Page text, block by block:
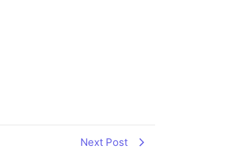
Next Post